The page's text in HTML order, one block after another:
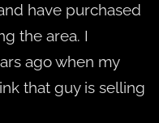
have purchased
the area. I
ago when my
that guy is selling